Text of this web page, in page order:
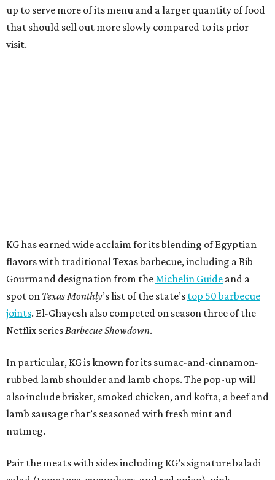
up to serve more of its menu and a larger quantity of food
that should sell out more slowly compared to its prior
visit.
KG has earned wide acclaim for its blending of Egyptian
flavors with traditional Texas barbecue, including a Bib
Gourmand designation from theMichelin Guide and a
spot on Texas Monthly’s list of the state’s top 50 barbecue
joints. El-Ghayesh also competed on season three of the
Netflix seriesBarbecue Showdown.
In particular, KG is known for its sumac-and-cinnamon-
rubbed lamb shoulder and lamb chops. The pop-up will
also include brisket, smoked chicken, and kofta, a beef and
lamb sausage that’s seasoned with fresh mint and
nutmeg.
Pair the meats with sides including KG’s signature baladi